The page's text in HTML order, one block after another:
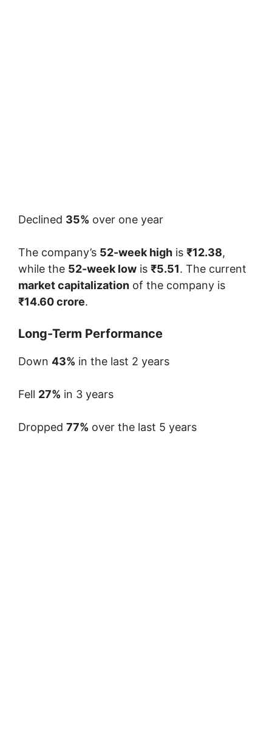
Declined 35% over one year
The company’s 52-week high is ₹12.38,
while the 52-week low is ₹5.51. The current
market capitalization of the company is
₹14.60 crore.
Long-Term Performance
Down 43% in the last 2 years
Fell 27% in 3 years
Dropped 77% over the last 5 years